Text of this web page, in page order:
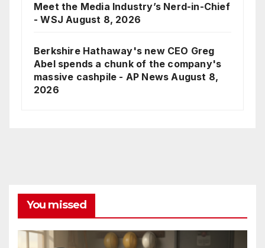
Meet the Media Industry’s Nerd-in-Chief
- WSJ August 8, 2026
Berkshire Hathaway's new CEO Greg
Abel spends a chunk of the company's
massive cashpile - AP News August 8,
2026
You missed